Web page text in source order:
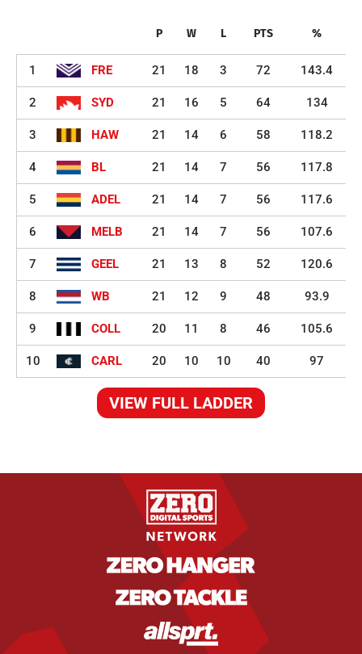
P W L PTS %
1 FRE 21 18 3 72 143.4
2 SYD 21 16 5 64 134
3 HAW 21 14 6 58 118.2
4 BL 21 14 7 56 117.8
5 ADEL 21 14 7 56 117.6
6 MELB 21 14 7 56 107.6
7 GEEL 21 13 8 52 120.6
8 WB 21 12 9 48 93.9
9 COLL 20 11 8 46 105.6
10 CARL 20 10 10 40 97
VIEW FULL LADDER